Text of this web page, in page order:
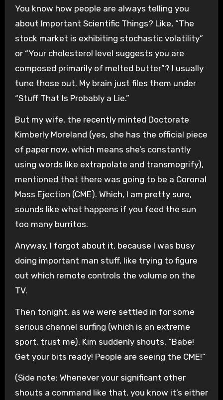
You know how people are always telling you
about Important Scientific Things? Like, “The
stock market is exhibiting stochastic volatility”
or “Your cholesterol level suggests you are
composed primarily of melted butter”? I usually
tune those out. My brain just files them under
“Stuff That Is Probably a Lie.”
But my wife, the recently minted Doctorate
Kimberly Moreland (yes, she has the official piece
of paper now, which means she’s constantly
using words like extrapolate and transmogrify),
mentioned that there was going to be a Coronal
Mass Ejection (CME). Which, I am pretty sure,
sounds like what happens if you feed the sun
too many burritos.
Anyway, I forgot about it, because I was busy
doing important man stuff, like trying to figure
out which remote controls the volume on the
TV.
Then tonight, as we were settled in for some
serious channel surfing (which is an extreme
sport, trust me), Kim suddenly shouts, “Babe!
Get your bits ready! People are seeing the CME!”
(Side note: Whenever your significant other
shouts a command like that, you know it’s either